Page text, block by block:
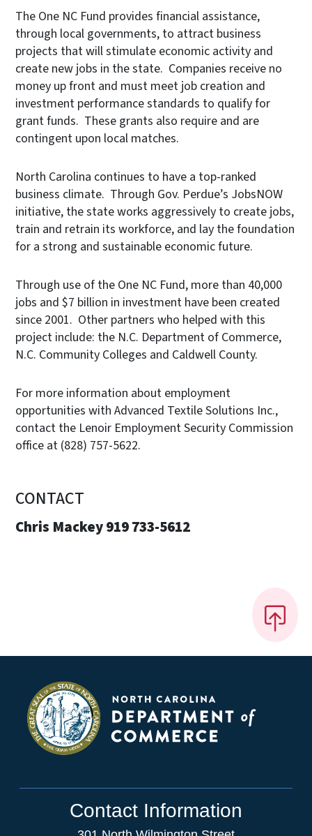
The One NC Fund provides financial assistance,
through local governments, to attract business
projects that will stimulate economic activity and
create new jobs in the state. Companies receive no
money up front and must meet job creation and
investment performance standards to qualify for
grant funds. These grants also require and are
contingent upon local matches.
North Carolina continues to have a top-ranked
business climate. Through Gov. Perdue’s JobsNOW
initiative, the state works aggressively to create jobs,
train and retrain its workforce, and lay the foundation
for a strong and sustainable economic future.
Through use of the One NC Fund, more than 40,000
jobs and $7 billion in investment have been created
since 2001. Other partners who helped with this
project include: the N.C. Department of Commerce,
N.C. Community Colleges and Caldwell County.
For more information about employment
opportunities with Advanced Textile Solutions Inc.,
contact the Lenoir Employment Security Commission
office at (828) 757-5622.
CONTACT
Chris Mackey 919 733-5612
Contact Information